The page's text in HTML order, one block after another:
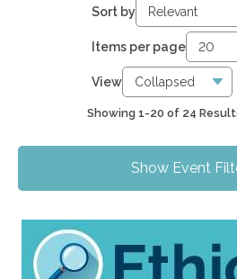
Online CPE 13
WSCPA Blue 8
In-Person & Special Events
Value Programs 2
Sort by
Items per page
View
Showing 1-20 of 24
Show Event